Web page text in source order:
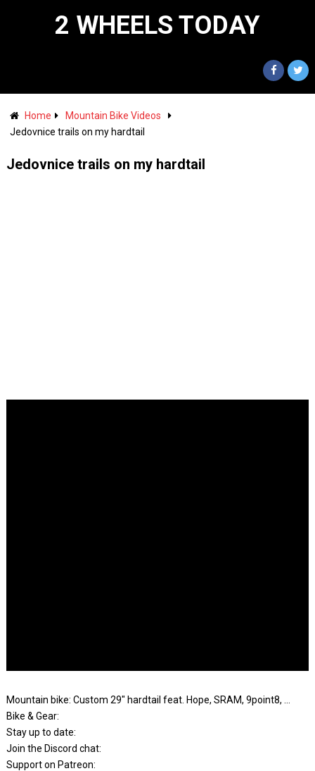
2 WHEELS TODAY
Home
Mountain Bike Videos
Jedovnice trails on my hardtail
Jedovnice trails on my hardtail
Mountain bike: Custom 29″ hardtail feat. Hope, SRAM, 9point8, …
Bike & Gear:
Stay up to date:
Join the Discord chat:
Support on Patreon: